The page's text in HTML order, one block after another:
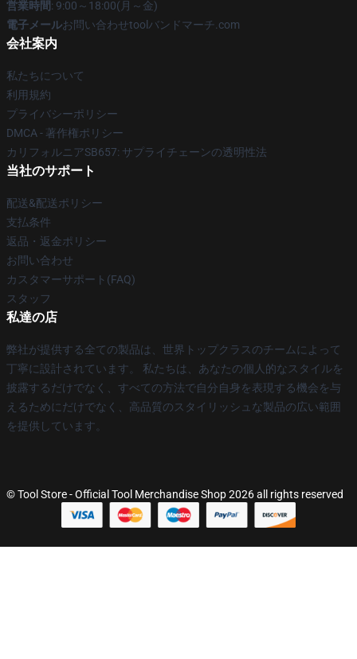
営業時間: 9:00～18:00(月～金)
電子メールお問い合わせtoolバンドマーチ.com
会社案内
私たちについて
利用規約
プライバシーポリシー
DMCA - 著作権ポリシー
カリフォルニアSB657: サプライチェーンの透明性法
当社のサポート
配送&配送ポリシー
支払条件
返品・返金ポリシー
お問い合わせ
カスタマーサポート(FAQ)
スタッフ
私達の店
弊社が提供する全ての製品は、世界トップクラスのチームによって
丁寧に設計されています。 私たちは、あなたの個人的なスタイルを
披露するだけでなく、すべての方法で自分自身を表現する機会を与
えるためにだけでなく、高品質のスタイリッシュな製品の広い範囲
を提供しています。
© Tool Store - Official Tool Merchandise Shop 2026 all rights reserved